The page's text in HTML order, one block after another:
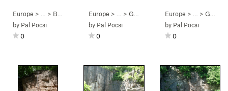
Europe > … > Bajót
Szívek Fala
by Pal Pocsi
0
Europe > … >Gerecse
Bajót
by Pal Pocsi
0
Europe > … > Gerecse
by Pal Pocsi
0